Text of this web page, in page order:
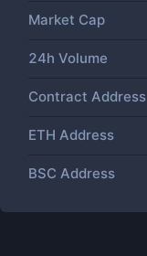
Market Cap
24h Volume
Contract Address
ETH Address
BSC Address